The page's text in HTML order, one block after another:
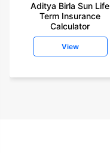
Aditya Birla Sun Life
Term Insurance
Calculator
View